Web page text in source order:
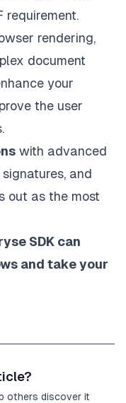
requirement.
rendering,
document
your
the user
with advanced
and
out as the most
SDK can
and take your
others discover it